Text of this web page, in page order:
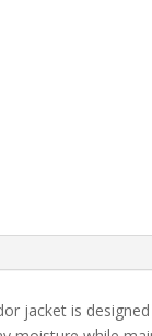
jacket is